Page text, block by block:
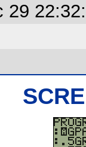
29